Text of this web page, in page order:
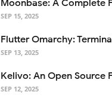
SEP 15, 2025
SEP 13, 2025
SEP 12, 2025